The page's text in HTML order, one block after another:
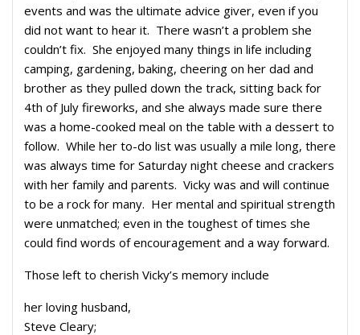
events and was the ultimate advice giver, even if you
did not want to hear it. There wasn’t a problem she
couldn’t fix. She enjoyed many things in life including
camping, gardening, baking, cheering on her dad and
brother as they pulled down the track, sitting back for
4th of July fireworks, and she always made sure there
was a home-cooked meal on the table with a dessert to
follow. While her to-do list was usually a mile long, there
was always time for Saturday night cheese and crackers
with her family and parents. Vicky was and will continue
to be a rock for many. Her mental and spiritual strength
were unmatched; even in the toughest of times she
could find words of encouragement and a way forward.
Those left to cherish Vicky’s memory include
her loving husband,
Steve Cleary;